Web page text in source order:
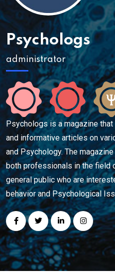
Psychologs
administrator
Psychologs is a magazine
and informative articles on
and Psychology. The
both professionals in the field
general public who are
behavior and Psychological